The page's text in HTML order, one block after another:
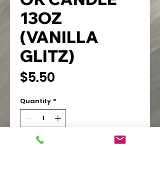
13OZ
(VANILLA
GLITZ)
$5.50
Quantity *